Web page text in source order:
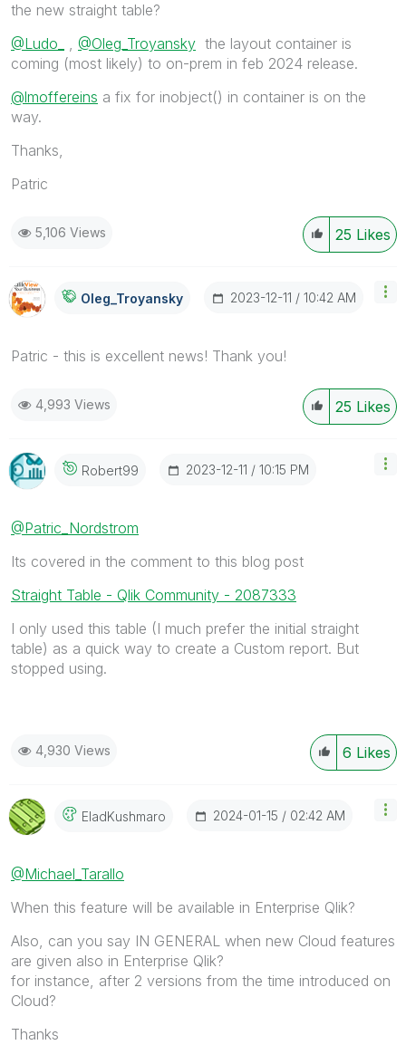
the new straight table?
@Ludo_
, @Oleg_Troyansky the layout container is
coming (most likely) to on-prem in feb 2024 release.
@lmoffereins a fix for inobject() in container is on the
way.
Thanks,
Patric
25 Likes
5,106 Views
Oleg_Troyansky ‎2023-12-11 10:42 AM
Patric - this is excellent news! Thank you!
25 Likes
4,993 Views
Robert99 ‎2023-12-11 10:15 PM
@Patric_Nordstrom
Its covered in the comment to this blog post
Straight Table - Qlik Community - 2087333
I only used this table (I much prefer the initial straight
table) as a quick way to create a Custom report. But
stopped using.
6 Likes
4,930 Views
EladKushmaro ‎2024-01-15 02:42 AM
@Michael_Tarallo
When this feature will be available in Enterprise Qlik?
Also, can you say IN GENERAL when new Cloud features
are given also in Enterprise Qlik?
for instance, after 2 versions from the time introduced on
Cloud?
Thanks